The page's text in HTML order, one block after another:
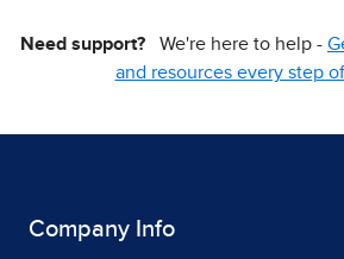
Need support? We're here to help -
and resources every step
Company Info